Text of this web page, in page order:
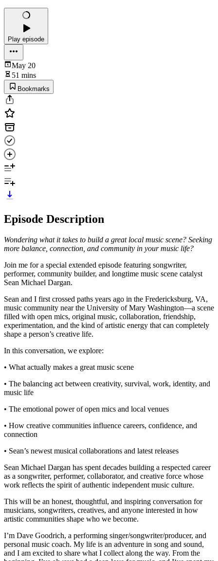
Play episode
May 20
51 mins
Bookmarks
Episode Description
Wondering what it takes to build a great local music scene? Seeking
more balance, connection, and community in your music life?
Join me for a special extended episode featuring songwriter,
performer, community builder, and longtime music scene catalyst
Sean Michael Dargan.
Sean and I first crossed paths years ago in the Fredericksburg, VA,
music community near the University of Mary Washington—a scene
filled with open mics, original music, collaboration, friendship,
experimentation, and the kind of artistic energy that can completely
shape a person’s creative life.
In this conversation, we explore:
• What actually makes a great music scene
• The balancing act between creativity, survival, work, identity, and
music life
• The emotional power of open mics and local venues
• How creative communities influence careers, confidence, and
connection
• Sean’s newest musical collaborations and latest releases
Sean Michael Dargan has spent decades building a respected career
as a songwriter, performer, collaborator, and creative force whose
work reflects the spirit of authentic independent music culture.
This will be an honest, thoughtful, and inspiring conversation for
musicians, songwriters, creatives, and anyone interested in how
artistic communities shape who we become.
I’m Dave Goodrich, a performing singer/songwriter/producer, and
personal music coach. My life is an adventure in song and sound,
and I am excited to share what I collect along the way. From the